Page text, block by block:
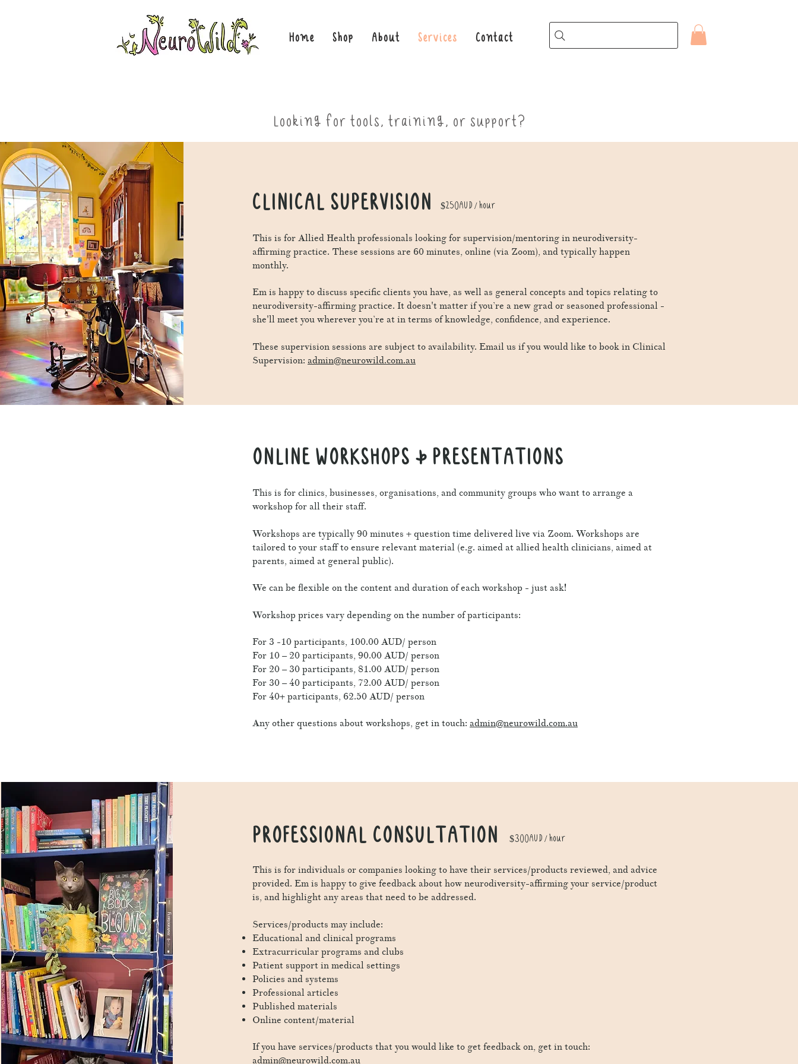
Home Shop About Services Contact
Looking for tools, training, or support?
CLINICAL SUPERVISION $250AUD / hour
This is for Allied Health professionals looking for supervision/mentoring in neurodiversity-
affirming practice. These sessions are 60 minutes, online (via Zoom), and typically happen
monthly.
Em is happy to discuss specific clients you have, as well as general concepts and topics relating to
neurodiversity-affirming practice. It doesn't matter if you’re a new grad or seasoned professional -
she'll meet you wherever you’re at in terms of knowledge, confidence, and experience.
These supervision sessions are subject to availability. Email us if you would like to book in Clinical
Supervision: admin@neurowild.com.au
ONLINE WORKSHOPS & PRESENTATIONS
This is for clinics, businesses, organisations, and community groups who want to arrange a
workshop for all their staff.
Workshops are typically 90 minutes + question time delivered live via Zoom. Workshops are
tailored to your staff to ensure relevant material (e.g. aimed at allied health clinicians, aimed at
parents, aimed at general public).
We can be flexible on the content and duration of each workshop - just ask!
Workshop prices vary depending on the number of participants:
For 3 -10 participants, 100.00 AUD/ person
For 10 – 20 participants, 90.00 AUD/ person
For 20 – 30 participants, 81.00 AUD/ person
For 30 – 40 participants, 72.00 AUD/ person
For 40+ participants, 62.50 AUD/ person
Any other questions about workshops, get in touch: admin@neurowild.com.au
PROFESSIONAL CONSULTATION $300AUD / hour
This is for individuals or companies looking to have their services/products reviewed, and advice
provided. Em is happy to give feedback about how neurodiversity-affirming your service/product
is, and highlight any areas that need to be addressed.
Services/products may include:
Educational and clinical programs
Extracurricular programs and clubs
Patient support in medical settings
Policies and systems
Professional articles
Published materials
Online content/material
If you have services/products that you would like to get feedback on, get in touch:
admin@neurowild.com.au